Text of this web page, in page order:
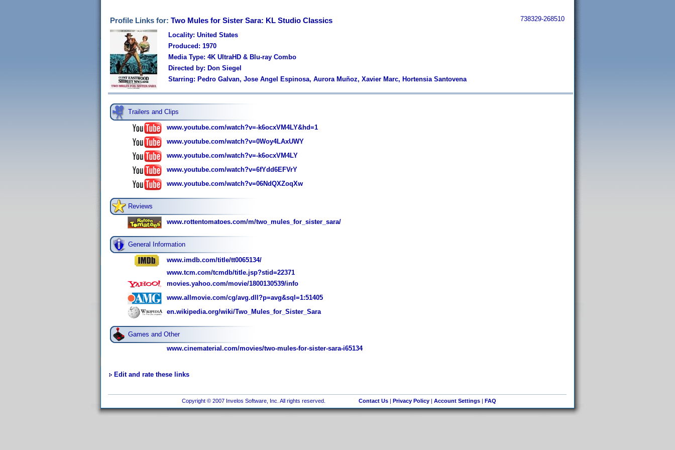
Profile Links for: Two Mules for Sister Sara: KL Studio Classics 738329-268510
Locality: United States
Produced: 1970
Media Type: 4K UltraHD & Blu-ray Combo
Directed by: Don Siegel
Starring: Pedro Galvan, Jose Angel Espinosa, Aurora Muñoz, Xavier Marc, Hortensia Santovena
Trailers and Clips
www.youtube.com/watch?v=-k6ocxVM4LY&hd=1
www.youtube.com/watch?v=0Woy4LAxUWY
www.youtube.com/watch?v=-k6ocxVM4LY
www.youtube.com/watch?v=6fYdd6EFVrY
www.youtube.com/watch?v=06NdQXZoqXw
Reviews
www.rottentomatoes.com/m/two_mules_for_sister_sara/
General Information
www.imdb.com/title/tt0065134/
www.tcm.com/tcmdb/title.jsp?stid=22371
movies.yahoo.com/movie/1800130539/info
www.allmovie.com/cg/avg.dll?p=avg&sql=1:51405
en.wikipedia.org/wiki/Two_Mules_for_Sister_Sara
Games and Other
www.cinematerial.com/movies/two-mules-for-sister-sara-i65134
Edit and rate these links
Copyright © 2007 Invelos Software, Inc. All rights reserved. Contact Us| Privacy Policy| Account Settings| FAQ